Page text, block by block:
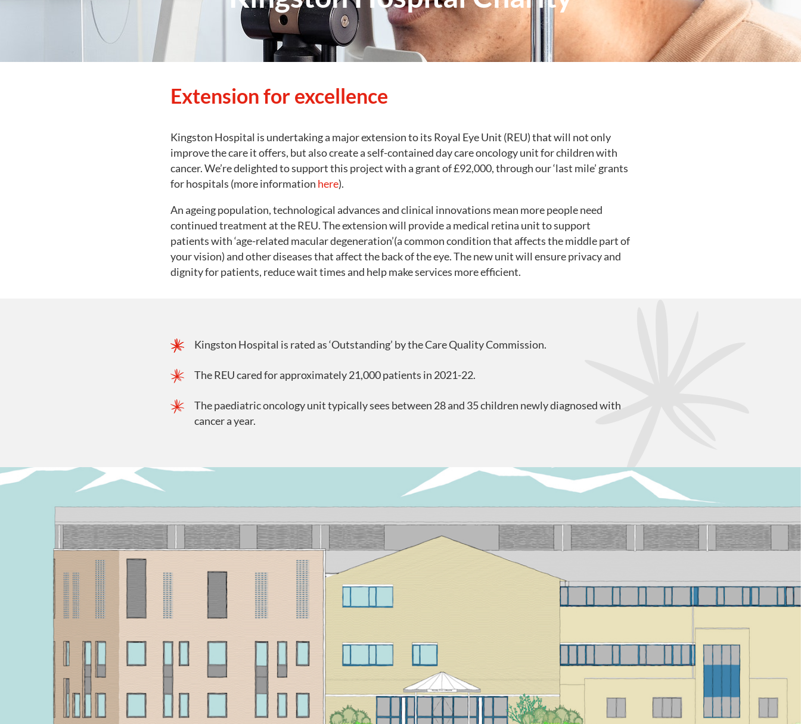
Extension for excellence
Kingston Hospital is undertaking a major extension to its Royal Eye Unit (REU) that will not only
improve the care it offers, but also create a self-contained day care oncology unit for children with
cancer. We’re delighted to support this project with a grant of £92,000, through our ‘last mile’ grants
for hospitals (more information here).
An ageing population, technological advances and clinical innovations mean more people need
continued treatment at the REU. The extension will provide a medical retina unit to support
patients with ‘age-related macular degeneration’(a common condition that affects the middle part of
your vision) and other diseases that affect the back of the eye. The new unit will ensure privacy and
dignity for patients, reduce wait times and help make services more efficient.
Kingston Hospital is rated as ‘Outstanding’ by the Care Quality Commission.
The REU cared for approximately 21,000 patients in 2021-22.
The paediatric oncology unit typically sees between 28 and 35 children newly diagnosed with
cancer a year.